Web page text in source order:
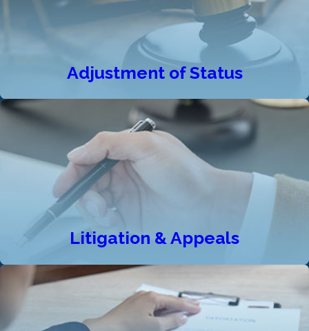
Adjustment of Status
Litigation & Appeals